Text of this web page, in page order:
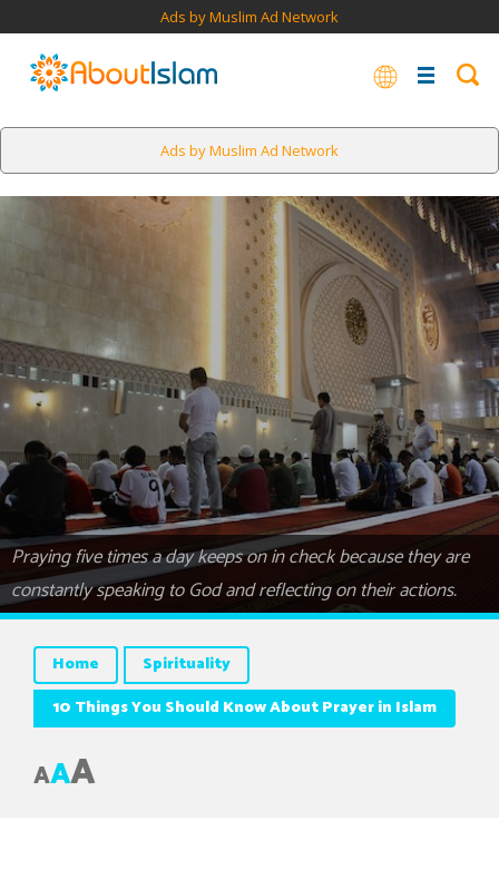
Ads by Muslim Ad Network
Ads by Muslim Ad Network
Praying five times a day keeps on in check because they are
constantly speaking to God and reflecting on their actions.
Home
Spirituality
10 Things You Should Know About Prayer in Islam
AAA